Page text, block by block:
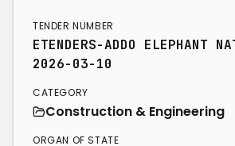
TENDER NUMBER
ETENDERS-ADDO ELEPHANT
2026-03-10
CATEGORY
Construction & Engineering
ORGAN OF STATE